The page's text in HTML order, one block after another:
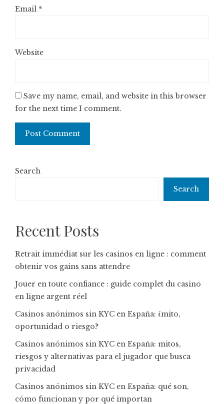
Email *
Website
Save my name, email, and website in this browser
for the next time I comment.
Search
Search
Recent Posts
Retrait immédiat sur les casinos en ligne : comment
obtenir vos gains sans attendre
Jouer en toute confiance : guide complet du casino
en ligne argent réel
Casinos anónimos sin KYC en España: ¿mito,
oportunidad o riesgo?
Casinos anónimos sin KYC en España: mitos,
riesgos y alternativas para el jugador que busca
privacidad
Casinos anónimos sin KYC en España: qué son,
cómo funcionan y por qué importan